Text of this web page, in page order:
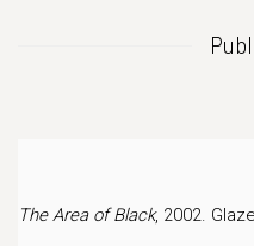
The Area of Black, 2002.